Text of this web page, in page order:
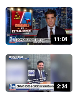
11:04
2:24